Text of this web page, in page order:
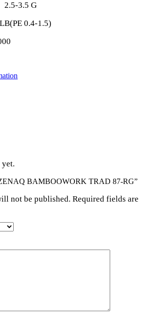
2.5-3.5 G
0.4-1.5)
yet.
BAMBOOWORK TRAD 87-RG”
not be published. Required fields are